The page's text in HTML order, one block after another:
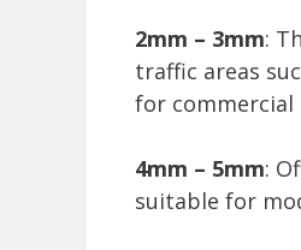
2mm – 3mm:
traffic areas
for commercial
4mm – 5mm:
suitable for